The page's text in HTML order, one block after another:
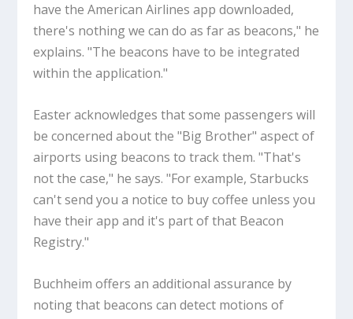
have the American Airlines app downloaded,
there's nothing we can do as far as beacons," he
explains. "The beacons have to be integrated
within the application."
Easter acknowledges that some passengers will
be concerned about the "Big Brother" aspect of
airports using beacons to track them. "That's
not the case," he says. "For example, Starbucks
can't send you a notice to buy coffee unless you
have their app and it's part of that Beacon
Registry."
Buchheim offers an additional assurance by
noting that beacons can detect motions of